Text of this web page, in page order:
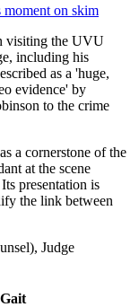
moment on skim
visiting the UVU
including his
as a 'huge,
evidence' by
to the crime
a cornerstone of the
at the scene
presentation is
the link between
Judge